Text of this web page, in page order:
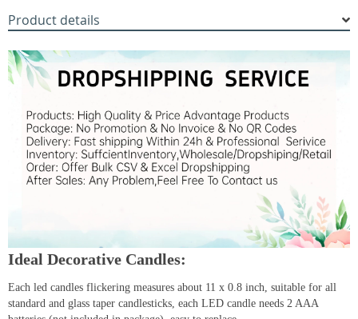
Product details
Ideal Decorative Candles:
Each led candles flickering measures about 11 x 0.8 inch, suitable for all
standard and glass taper candlesticks, each LED candle needs 2 AAA